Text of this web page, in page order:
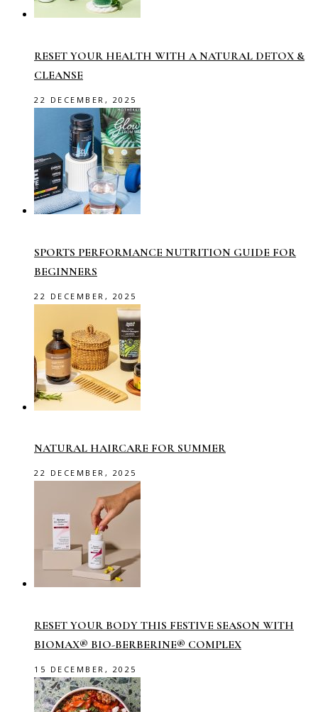
RESET YOUR HEALTH WITH A NATURAL DETOX &
CLEANSE
22 DECEMBER, 2025
SPORTS PERFORMANCE NUTRITION GUIDE FOR
BEGINNERS
22 DECEMBER, 2025
NATURAL HAIRCARE FOR SUMMER
22 DECEMBER, 2025
RESET YOUR BODY THIS FESTIVE SEASON WITH
BIOMAX® BIO-BERBERINE® COMPLEX
15 DECEMBER, 2025